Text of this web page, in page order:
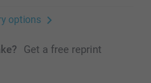
options
Get a free reprint